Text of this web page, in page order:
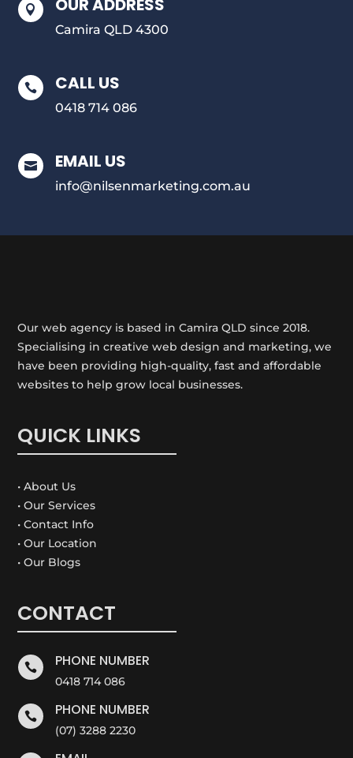
 OUR ADDRESS
Camira QLD 4300
 CALL US
0418 714 086
 EMAIL US
info@nilsenmarketing.com.au
Our web agency is based in Camira QLD since 2018.
Specialising in creative web design and marketing, we
have been providing high-quality, fast and affordable
websites to help grow local businesses.
QUICK LINKS
• About Us
• Our Services
• Contact Info
• Our Location
• Our Blogs
CONTACT
 PHONE NUMBER
0418 714 086
 PHONE NUMBER
(07) 3288 2230